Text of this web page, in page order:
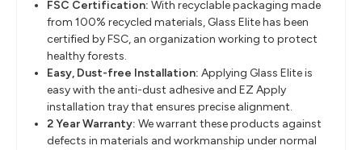
FSC Certification: With recyclable packaging made
from 100% recycled materials, Glass Elite has been
certified by FSC, an organization working to protect
healthy forests.
Easy, Dust-free Installation: Applying Glass Elite is
easy with the anti-dust adhesive and EZ Apply
installation tray that ensures precise alignment.
2 Year Warranty: We warrant these products against
defects in materials and workmanship under normal